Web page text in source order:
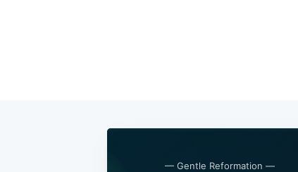
— Gentle Reformation —